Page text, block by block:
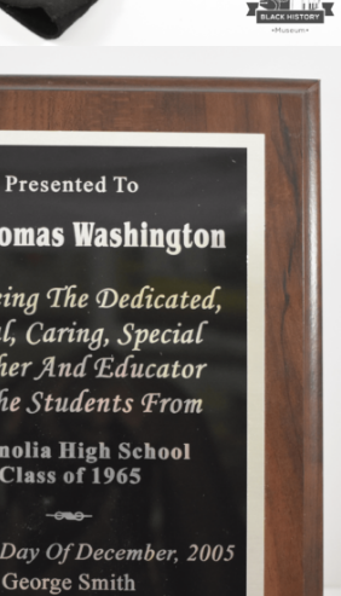
receiveed plaque from Magnolia